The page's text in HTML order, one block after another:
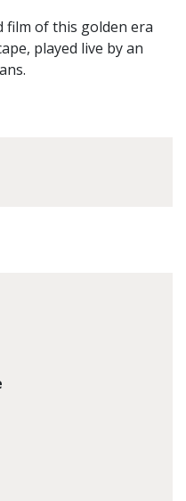
film of this golden era
played live by an